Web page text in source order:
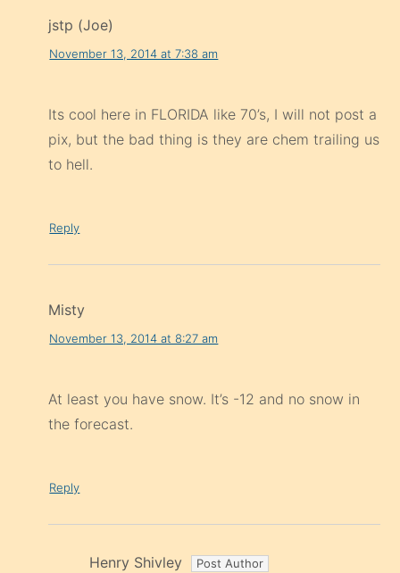
jstp (Joe)
November 13, 2014 at 7:38 am
Its cool here in FLORIDA like 70’s, I will not post a
pix, but the bad thing is they are chem trailing us
to hell.
Reply
Misty
November 13, 2014 at 8:27 am
At least you have snow. It’s -12 and no snow in
the forecast.
Reply
Henry Shivley